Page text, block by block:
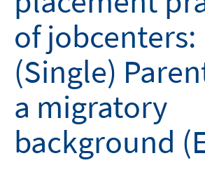
of jobcenters:
(Single)
a migratory
background